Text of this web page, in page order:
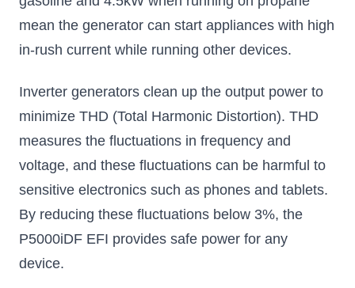
mean the generator can start appliances with high
in-rush current while running other devices.
Inverter generators clean up the output power to
minimize THD (Total Harmonic Distortion). THD
measures the fluctuations in frequency and
voltage, and these fluctuations can be harmful to
sensitive electronics such as phones and tablets.
By reducing these fluctuations below 3%, the
P5000iDF EFI provides safe power for any
device.